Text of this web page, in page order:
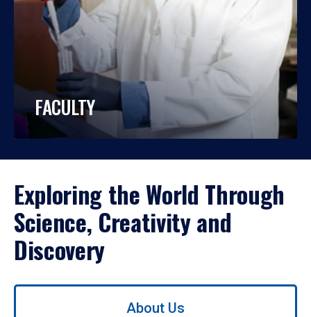
FACULTY
Exploring the World Through
Science, Creativity and
Discovery
Use
About Us